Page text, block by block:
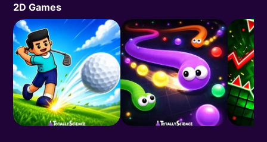
2D Games